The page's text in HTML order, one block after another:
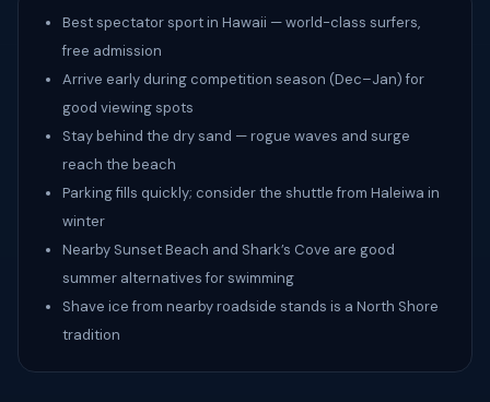
Best spectator sport in Hawaii — world-class surfers,
free admission
Arrive early during competition season (Dec–Jan) for
good viewing spots
Stay behind the dry sand — rogue waves and surge
reach the beach
Parking fills quickly; consider the shuttle from Haleiwa in
winter
Nearby Sunset Beach and Shark’s Cove are good
summer alternatives for swimming
Shave ice from nearby roadside stands is a North Shore
tradition